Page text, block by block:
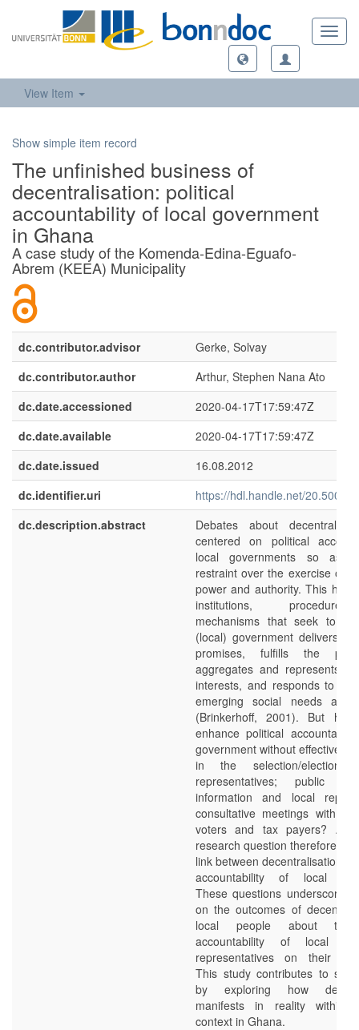
View Item
Show simple item record
The unfinished business of
decentralisation: political
accountability of local government
in Ghana
A case study of the Komenda-Edina-Eguafo-
Abrem (KEEA) Municipality
dc.contributor.advisor
Gerke, Solvay
dc.contributor.author
Arthur, Stephen Nana Ato
dc.date.accessioned
2020-04-17T17:59:47Z
dc.date.available
2020-04-17T17:59:47Z
dc.date.issued
16.08.2012
dc.identifier.uri
https://hdl.handle.net/
dc.description.abstract
Debates about
centered on political
local governments so as
restraint over the exercise of
power and authority. This has
institutions,
mechanisms that seek to
(local) government delivers
promises, fulfills the
aggregates and represents
interests, and responds to
emerging social needs and
(Brinkerhoff, 2001). But
enhance political
government without effective
in the selection/election
representatives; public
information and local
consultative meetings with
voters and tax payers? An
research question therefore
link between decentralisation
accountability of local
These questions underscore
on the outcomes of
local people about the
accountability of local
representatives on their
This study contributes to
by exploring how
manifests in reality within
context in Ghana.